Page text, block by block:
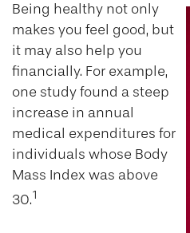
Being healthy not only
makes you feel good, but
it may also help you
financially. For example,
one study found a steep
increase in annual
medical expenditures for
individuals whose Body
Mass Index was above
30.1